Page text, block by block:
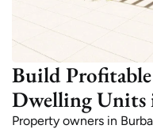
Build
Dwelling Units
Property owners in